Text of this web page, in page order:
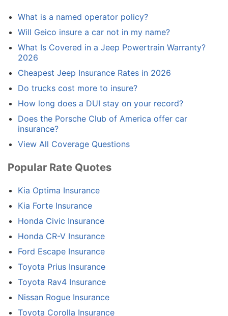
What is a named operator policy?
Will Geico insure a car not in my name?
What Is Covered in a Jeep Powertrain Warranty?
2026
Cheapest Jeep Insurance Rates in 2026
Do trucks cost more to insure?
How long does a DUI stay on your record?
Does the Porsche Club of America offer car
insurance?
View All Coverage Questions
Popular Rate Quotes
Kia Optima Insurance
Kia Forte Insurance
Honda Civic Insurance
Honda CR-V Insurance
Ford Escape Insurance
Toyota Prius Insurance
Toyota Rav4 Insurance
Nissan Rogue Insurance
Toyota Corolla Insurance